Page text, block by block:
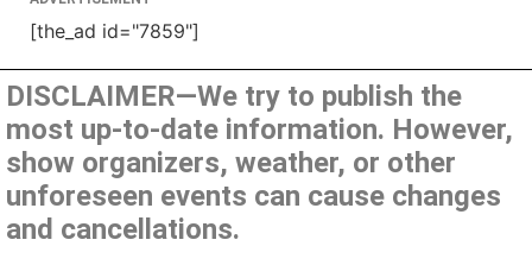
[the_ad id="7859"]
DISCLAIMER—We try to publish the
most up-to-date information. However,
show organizers, weather, or other
unforeseen events can cause changes
and cancellations.